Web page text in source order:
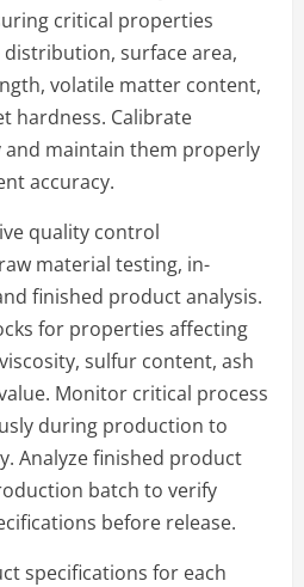
critical properties
surface area,
volatile matter content,
hardness. Calibrate
maintain them properly
accuracy.
quality control
material testing, in-
finished product analysis.
for properties affecting
sulfur content, ash
Monitor critical process
during production to
Analyze finished product
batch to verify
before release.
specifications for each